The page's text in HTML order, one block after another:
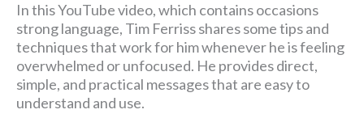
In this YouTube video, which contains occasions
strong language, Tim Ferriss shares some tips and
techniques that work for him whenever he is feeling
overwhelmed or unfocused. He provides direct,
simple, and practical messages that are easy to
understand and use.